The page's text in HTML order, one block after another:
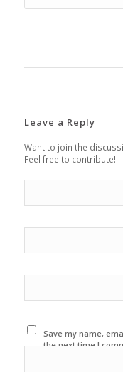
Leave a Reply
Want to join the
Feel free to contribute!
Save my name,
the next time I